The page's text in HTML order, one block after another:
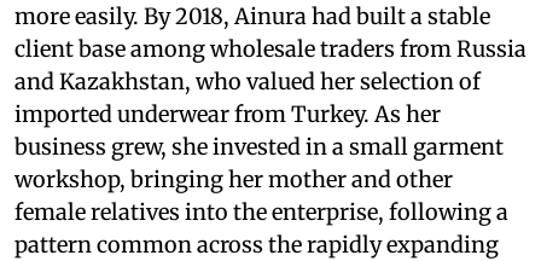
more easily. By 2018, Ainura had built a stable
client base among wholesale traders from Russia
and Kazakhstan, who valued her selection of
imported underwear from Turkey. As her
business grew, she invested in a small garment
workshop, bringing her mother and other
female relatives into the enterprise, following a
pattern common across the rapidly expanding